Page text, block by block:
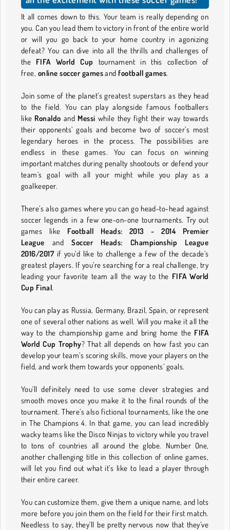
It all comes down to this. Your team is really depending on
you. Can you lead them to victory in front of the entire world
or will you go back to your home country in agonizing
defeat? You can dive into all the thrills and challenges of
the FIFA World Cup tournament in this collection of
free, online soccer gamesandfootball games.
Join some of the planet’s greatest superstars as they head
to the field. You can play alongside famous footballers
like Ronaldo and Messi while they fight their way towards
their opponents’ goals and become two of soccer’s most
legendary heroes in the process. The possibilities are
endless in these games. You can focus on winning
important matches during penalty shootouts or defend your
team’s goal with all your might while you play as a
goalkeeper.
There’s also games where you can go head-to-head against
soccer legends in a few one-on-one tournaments. Try out
games like Football Heads: 2013 - 2014 Premier
League andSoccer Heads: Championship League
2016/2017 if you’d like to challenge a few of the decade’s
greatest players. If you’re searching for a real challenge, try
leading your favorite team all the way to the FIFA World
Cup Final.
You can play as Russia, Germany, Brazil, Spain, or represent
one of several other nations as well. Will you make it all the
way to the championship game and bring home the FIFA
World Cup Trophy? That all depends on how fast you can
develop your team’s scoring skills, move your players on the
field, and work them towards your opponents’ goals.
You’ll definitely need to use some clever strategies and
smooth moves once you make it to the final rounds of the
tournament. There’s also fictional tournaments, like the one
in The Champions 4. In that game, you can lead incredibly
wacky teams like the Disco Ninjas to victory while you travel
to tons of countries all around the globe. Number One,
another challenging title in this collection of online games,
will let you find out what it’s like to lead a player through
their entire career.
You can customize them, give them a unique name, and lots
more before you join them on the field for their first match.
Needless to say, they’ll be pretty nervous now that they’ve